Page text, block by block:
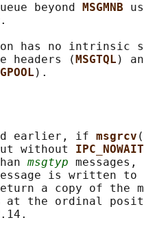
beyond
MSGMNB
has no intrinsic
headers (
MSGTQL )
earlier, if
msgrcv
without IPC_NOWAIT
msgtyp
is written to
a copy of the
at the ordinal